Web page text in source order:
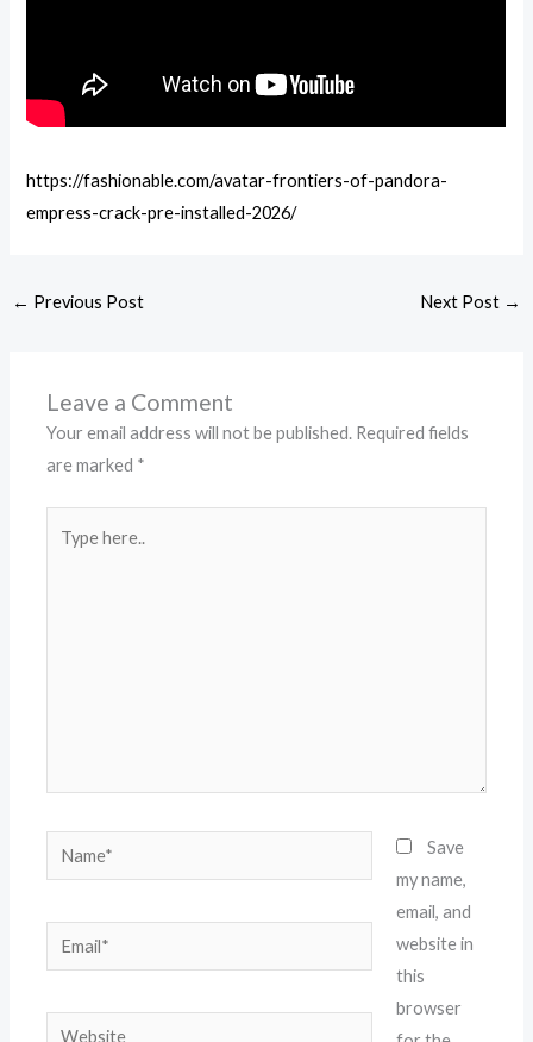
https://fashionable.com/avatar-frontiers-of-pandora-
empress-crack-pre-installed-2026/
← Previous Post Next Post →
Leave a Comment
Your email address will not be published. Required fields
are marked *
here..
Name*
Email*
Website
Save
my name,
email, and
website in
this
browser